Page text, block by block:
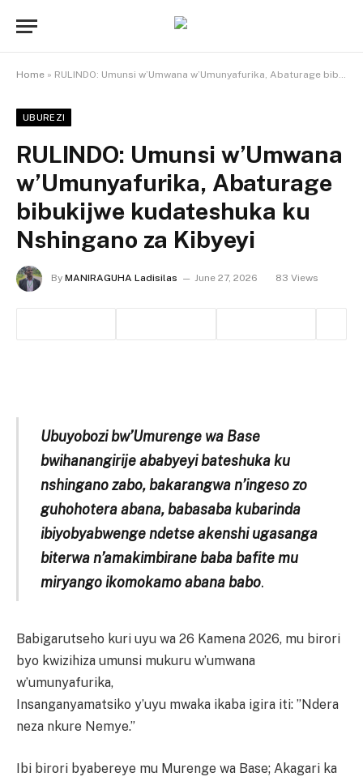
Home » RULINDO: Umunsi w’Umwana w’Umunyafurika, Abaturage bibukijwe kudateshuka ku Nshingano za Kibyeyi
UBUREZI
RULINDO: Umunsi w’Umwana
w’Umunyafurika, Abaturage
bibukijwe kudateshuka ku
Nshingano za Kibyeyi
By MANIRAGUHA Ladisilas June 27, 2026 83 Views
Ubuyobozi bw’Umurenge wa Base
bwihanangirije ababyeyi bateshuka ku
nshingano zabo, bakarangwa n’ingeso zo
guhohotera abana, babasaba kubarinda
ibiyobyabwenge ndetse akenshi ugasanga
biterwa n’amakimbirane baba bafite mu
miryango ikomokamo abana babo.
Babigarutseho kuri uyu wa 26 Kamena 2026, mu birori
byo kwizihiza umunsi mukuru w’umwana
w’umunyafurika,
Insanganyamatsiko y’uyu mwaka ikaba igira iti: ”Ndera
neza nkure Nemye.”
Ibi birori byabereye mu Murenge wa Base; Akagari ka